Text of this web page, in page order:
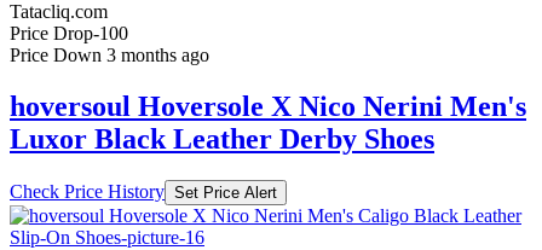
Tatacliq.com
Price Drop-100
Price Down 3 months ago
hoversoul Hoversole X Nico Nerini Men's
Luxor Black Leather Derby Shoes
Check Price History Set Price Alert